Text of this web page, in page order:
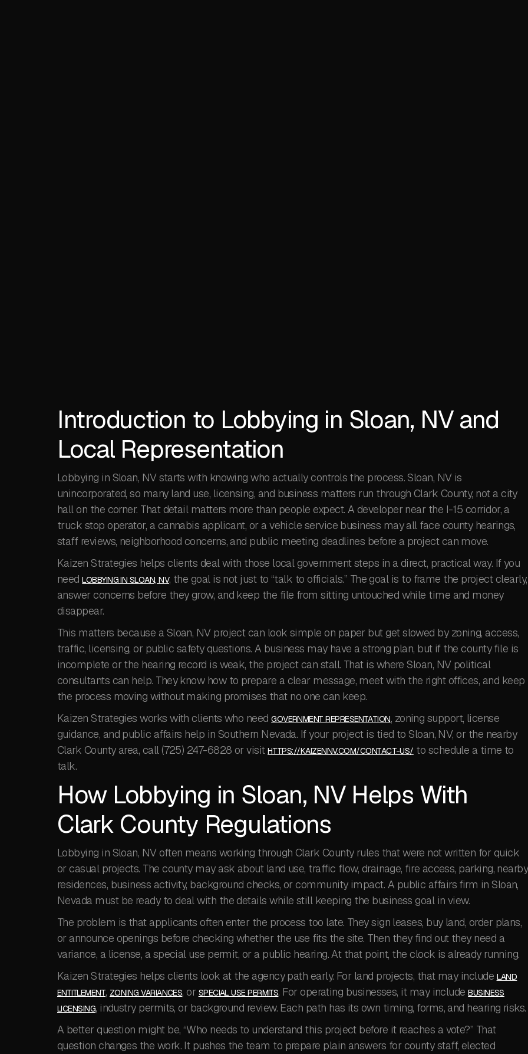
Introduction to Lobbying in Sloan, NV and
Local Representation
Lobbying in Sloan, NV starts with knowing who actually controls the process. Sloan, NV is
unincorporated, so many land use, licensing, and business matters run through Clark County, not a city
hall on the corner. That detail matters more than people expect. A developer near the I-15 corridor, a
truck stop operator, a cannabis applicant, or a vehicle service business may all face county hearings,
staff reviews, neighborhood concerns, and public meeting deadlines before a project can move.
Kaizen Strategies helps clients deal with those local government steps in a direct, practical way. If you
needLOBBYING IN SLOAN, NV, the goal is not just to “talk to officials.” The goal is to frame the project clearly,
answer concerns before they grow, and keep the file from sitting untouched while time and money
disappear.
This matters because a Sloan, NV project can look simple on paper but get slowed by zoning, access,
traffic, licensing, or public safety questions. A business may have a strong plan, but if the county file is
incomplete or the hearing record is weak, the project can stall. That is where Sloan, NV political
consultants can help. They know how to prepare a clear message, meet with the right offices, and keep
the process moving without making promises that no one can keep.
Kaizen Strategies works with clients who needGOVERNMENT REPRESENTATION, zoning support, license
guidance, and public affairs help in Southern Nevada. If your project is tied to Sloan, NV, or the nearby
Clark County area, call (725) 247-6828 or visitHTTPS://KAIZENNV.COM/CONTACT-US/ to schedule a time to
talk.
How Lobbying in Sloan, NV Helps With
Clark County Regulations
Lobbying in Sloan, NV often means working through Clark County rules that were not written for quick
or casual projects. The county may ask about land use, traffic flow, drainage, fire access, parking, nearby
residences, business activity, background checks, or community impact. A public affairs firm in Sloan,
Nevada must be ready to deal with the details while still keeping the business goal in view.
The problem is that applicants often enter the process too late. They sign leases, buy land, order plans,
or announce openings before checking whether the use fits the site. Then they find out they need a
variance, a license, a special use permit, or a public hearing. At that point, the clock is already running.
Kaizen Strategies helps clients look at the agency path early. For land projects, that may include LAND
ENTITLEMENT, ZONING VARIANCES, or SPECIAL USE PERMITS. For operating businesses, it may includeBUSINESS
LICENSING, industry permits, or background review. Each path has its own timing, forms, and hearing risks.
A better question might be, “Who needs to understand this project before it reaches a vote?” That
question changes the work. It pushes the team to prepare plain answers for county staff, elected